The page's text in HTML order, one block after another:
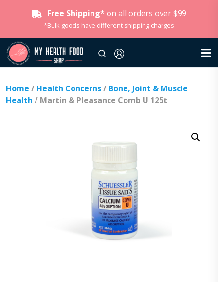
Free Shipping* on all orders over $99
*Bulk goods have different shipping charges
Home / Health Concerns/ Bone, Joint & Muscle
Health / Martin & Pleasance Comb U 125t